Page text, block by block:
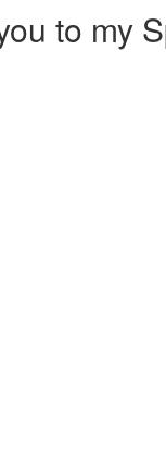
to my